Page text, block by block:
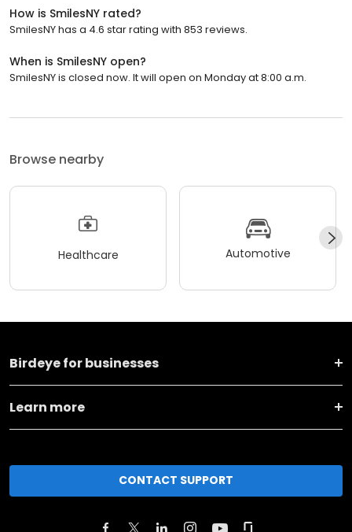
How is SmilesNY rated?
SmilesNY has a 4.6 star rating with 853 reviews.
When is SmilesNY open?
SmilesNY is closed now. It will open on Monday at 8:00 a.m.
Browse nearby
Healthcare Automotive
Birdeye for businesses
Learn more
CONTACT SUPPORT